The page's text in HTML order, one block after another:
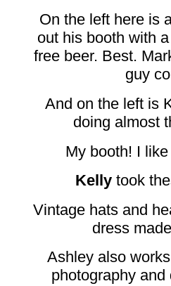
On the left here is
out his booth with
free beer. Best.
guy
And on the left is
doing almost
My booth! I
Kellytook
Vintage hats and
dress
Ashley also
photography